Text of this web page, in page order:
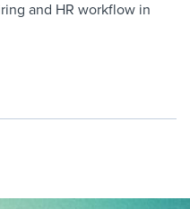
and HR workflow in